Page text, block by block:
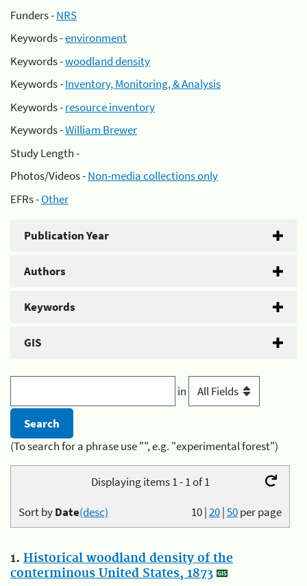
Funders -NRS
Keywords -environment
Keywords -woodland density
Keywords -Inventory, Monitoring, & Analysis
Keywords -resource inventory
Keywords -William Brewer
Study Length -
Photos/Videos -Non-media collections only
EFRs -Other
Publication Year
Authors
Keywords
GIS
in
(To search for a phrase use "", e.g. "experimental forest")
Displaying items 1 - 1 of 1
10|20|50per page
Sort byDate(desc)
1. Historical woodland density of the
conterminous United States, 1873